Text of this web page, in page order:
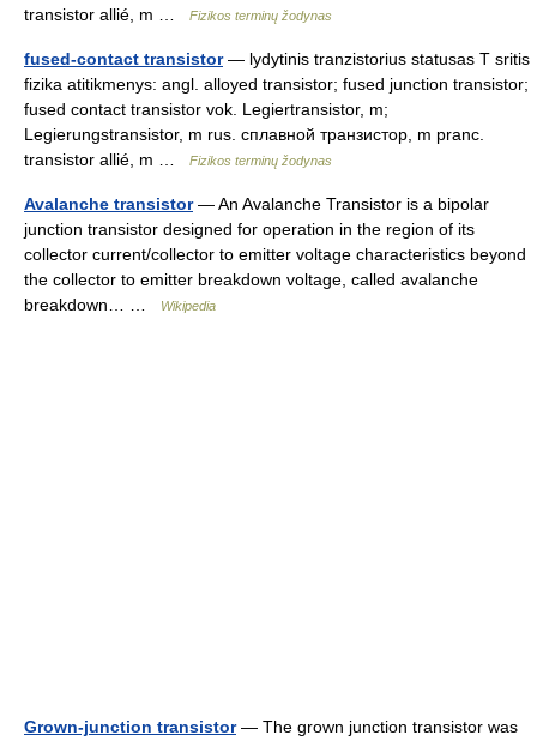
transistor allié, m …
Fizikos terminų žodynas
fused-contact transistor— lydytinis tranzistorius statusas T sritis
fizika atitikmenys: angl. alloyed transistor; fused junction transistor;
fused contact transistor vok. Legiertransistor, m;
Legierungstransistor, m rus. сплавной транзистор, m pranc.
transistor allié, m …
Fizikos terminų žodynas
Avalanche transistor— An Avalanche Transistor is a bipolar
junction transistor designed for operation in the region of its
collector current/collector to emitter voltage characteristics beyond
the collector to emitter breakdown voltage, called avalanche
breakdown… …
Wikipedia
Grown-junction transistor— The grown junction transistor was